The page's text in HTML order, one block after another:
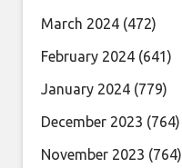
March 2024 (472)
February 2024 (641)
January 2024 (779)
December 2023 (764)
November 2023 (764)